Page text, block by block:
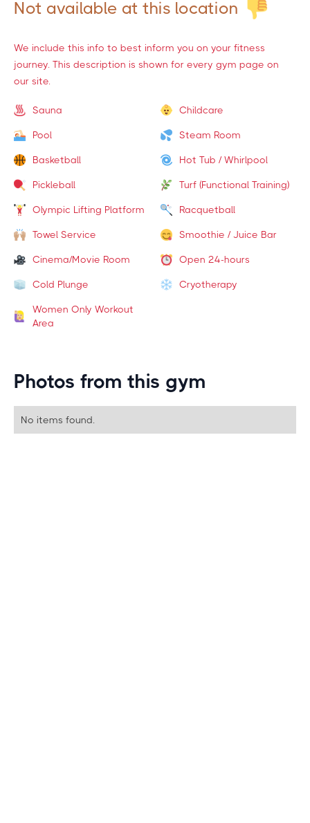
Not available at this location
We include this info to best inform you on your fitness
journey. This description is shown for every gym page on
our site.
Sauna Childcare
Pool Steam Room
Basketball Hot Tub / Whirlpool
Pickleball Turf (Functional Training)
Olympic Lifting Platform Racquetball
Towel Service Smoothie / Juice Bar
Cinema/Movie Room Open 24-hours
Cold Plunge Cryotherapy
Women Only Workout
Area
Photos from this gym
No items found.